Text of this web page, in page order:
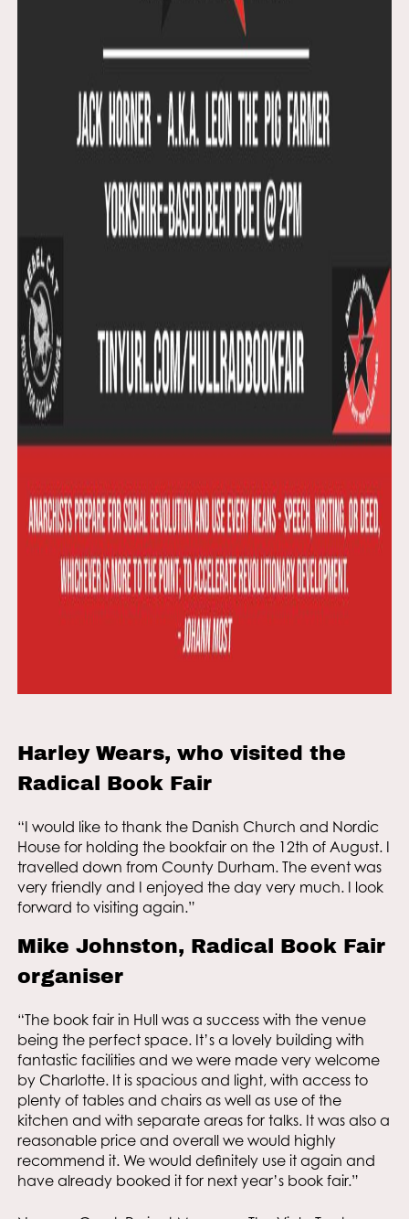
Harley Wears, who visited the
Radical Book Fair
“I would like to thank the Danish Church and Nordic
House for holding the bookfair on the 12th of August. I
travelled down from County Durham. The event was
very friendly and I enjoyed the day very much. I look
forward to visiting again.”
Mike Johnston, Radical Book Fair
organiser
“The book fair in Hull was a success with the venue
being the perfect space. It’s a lovely building with
fantastic facilities and we were made very welcome
by Charlotte. It is spacious and light, with access to
plenty of tables and chairs as well as use of the
kitchen and with separate areas for talks. It was also a
reasonable price and overall we would highly
recommend it. We would definitely use it again and
have already booked it for next year’s book fair.”